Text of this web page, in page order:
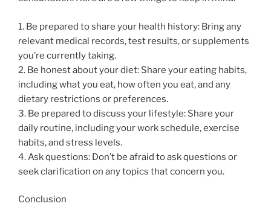
1. Be prepared to share your health history: Bring any
relevant medical records, test results, or supplements
you’re currently taking.
2. Be honest about your diet: Share your eating habits,
including what you eat, how often you eat, and any
dietary restrictions or preferences.
3. Be prepared to discuss your lifestyle: Share your
daily routine, including your work schedule, exercise
habits, and stress levels.
4. Ask questions: Don’t be afraid to ask questions or
seek clarification on any topics that concern you.
Conclusion